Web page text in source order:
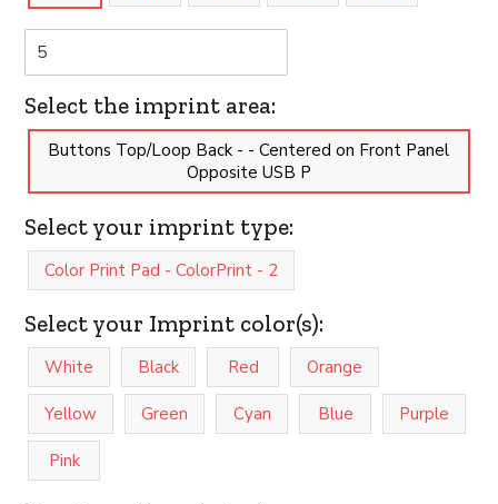
Select the imprint area:
Buttons Top/Loop Back - - Centered on Front Panel
Opposite USB P
Select your imprint type:
Color Print Pad - ColorPrint - 2
Select your Imprint color(s):
White Black Red Orange
Yellow Green Cyan Blue Purple
Pink